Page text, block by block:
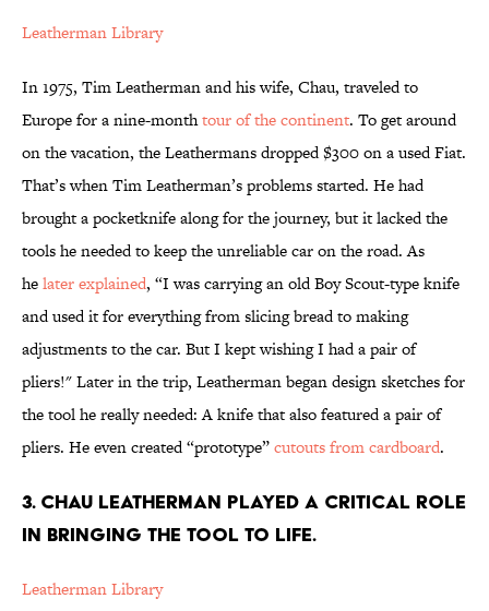
Leatherman Library
In 1975, Tim Leatherman and his wife, Chau, traveled to
Europe for a nine-monthtour of the continent. To get around
on the vacation, the Leathermans dropped $300 on a used Fiat.
That’s when Tim Leatherman’s problems started. He had
brought a pocketknife along for the journey, but it lacked the
tools he needed to keep the unreliable car on the road. As
helater explained, “I was carrying an old Boy Scout-type knife
and used it for everything from slicing bread to making
adjustments to the car. But I kept wishing I had a pair of
pliers!" Later in the trip, Leatherman began design sketches for
the tool he really needed: A knife that also featured a pair of
pliers. He even created “prototype”cutouts from cardboard.
3. CHAU LEATHERMAN PLAYED A CRITICAL ROLE
IN BRINGING THE TOOL TO LIFE.
Leatherman Library